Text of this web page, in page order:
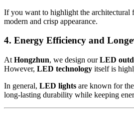
If you want to highlight the architectural
modern and crisp appearance.
4. Energy Efficiency and
At Hongzhun, we design ourLED
However, LED technology itself is
In general, LED lights are known for
long-lasting durability while keeping